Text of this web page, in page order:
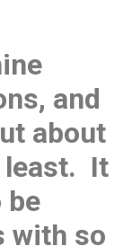
and
about
least. It
be
with so